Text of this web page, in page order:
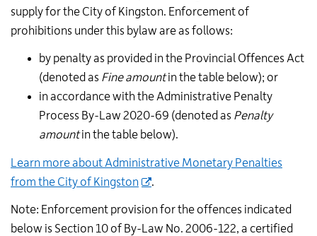
supply for the City of Kingston. Enforcement of
prohibitions under this bylaw are as follows:
by penalty as provided in the Provincial Offences Act
(denoted as Fine amountin the table below); or
in accordance with the Administrative Penalty
Process By-Law 2020-69 (denoted as Penalty
amountin the table below).
Learn more about Administrative Monetary Penalties
from the City of Kingston
.
Note: Enforcement provision for the offences indicated
below is Section 10 of By-Law No. 2006-122, a certified